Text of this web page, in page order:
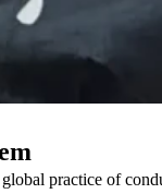
practice of